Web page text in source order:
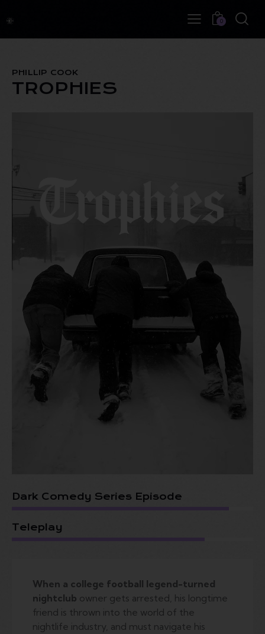
0
PHILLIP COOK
TROPHIES
Dark Comedy Series Episode
Teleplay
When a college football legend-turned
nightclub owner gets arrested, his longtime
friend is thrown into the world of the
nightlife industry, and must navigate his